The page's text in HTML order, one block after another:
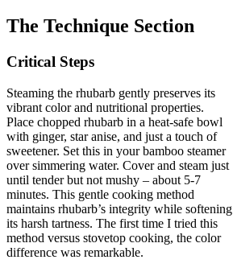
The Technique Section
Critical Steps
Steaming the rhubarb gently preserves its
vibrant color and nutritional properties.
Place chopped rhubarb in a heat-safe bowl
with ginger, star anise, and just a touch of
sweetener. Set this in your bamboo steamer
over simmering water. Cover and steam just
until tender but not mushy – about 5-7
minutes. This gentle cooking method
maintains rhubarb’s integrity while softening
its harsh tartness. The first time I tried this
method versus stovetop cooking, the color
difference was remarkable.